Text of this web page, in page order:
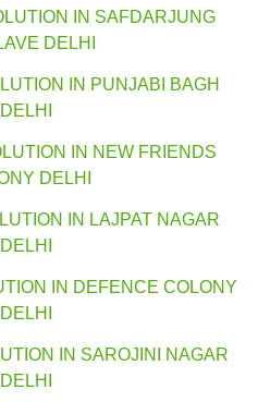
IN SAFDARJUNG
DELHI
IN PUNJABI BAGH
DELHI
IN NEW FRIENDS
DELHI
IN LAJPAT NAGAR
DELHI
IN DEFENCE COLONY
DELHI
IN SAROJINI NAGAR
DELHI